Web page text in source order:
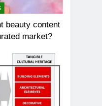
beauty content
market?